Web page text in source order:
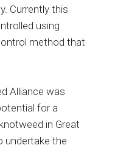
Currently this
using
method that
Alliance was
for a
in Great
undertake the